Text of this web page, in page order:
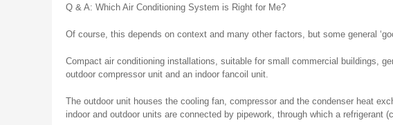
Q & A: Which Air Conditioning System is Right for Me?
Of course, this depends on context and many other factors, but some general
Compact air conditioning installations, suitable for small commercial buildings,
outdoor compressor unit and an indoor fancoil unit.
The outdoor unit houses the cooling fan, compressor and the condenser heat
indoor and outdoor units are connected by pipework, through which a refrigerant